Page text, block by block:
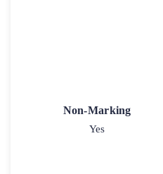
Non-Marking
Yes